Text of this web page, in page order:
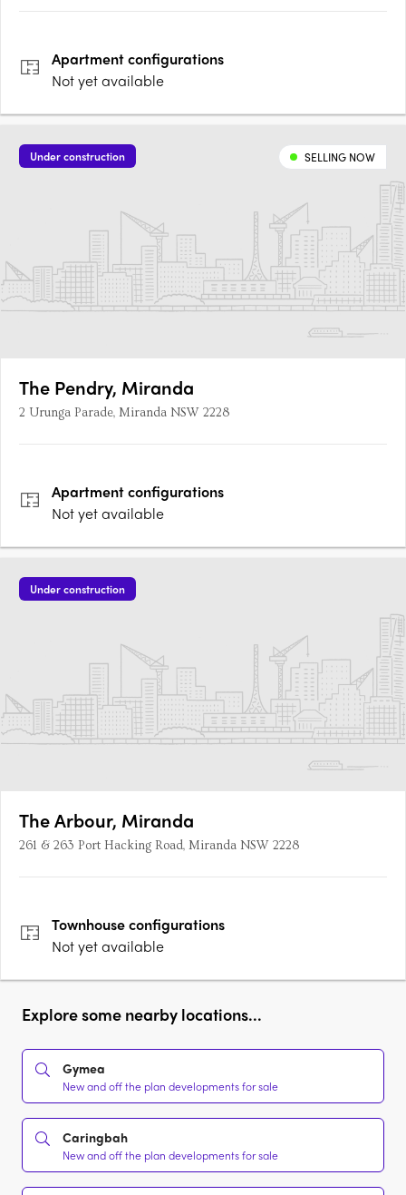
Apartmentconfigurations
Not yet available
Under construction SELLING NOW
The Pendry, Miranda
2 Urunga Parade, Miranda NSW 2228
Apartmentconfigurations
Not yet available
Under construction
The Arbour, Miranda
261 & 263 Port Hacking Road, Miranda NSW 2228
Townhouseconfigurations
Not yet available
Explore some nearby locations...
Gymea
New and off the plan developments for sale
Caringbah
New and off the plan developments for sale